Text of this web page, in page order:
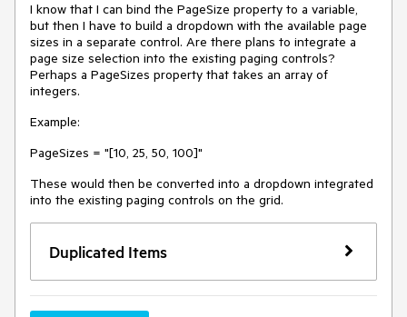
I know that I can bind the PageSize property to a variable,
but then I have to build a dropdown with the available page
sizes in a separate control. Are there plans to integrate a
page size selection into the existing paging controls?
Perhaps a PageSizes property that takes an array of
integers.
Example:
PageSizes = "[10, 25, 50, 100]"
These would then be converted into a dropdown integrated
into the existing paging controls on the grid.
Duplicated Items